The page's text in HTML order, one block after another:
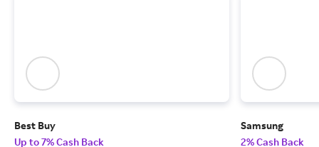
Best Buy
Up to 7% Cash Back
Samsung
2% Cash Back